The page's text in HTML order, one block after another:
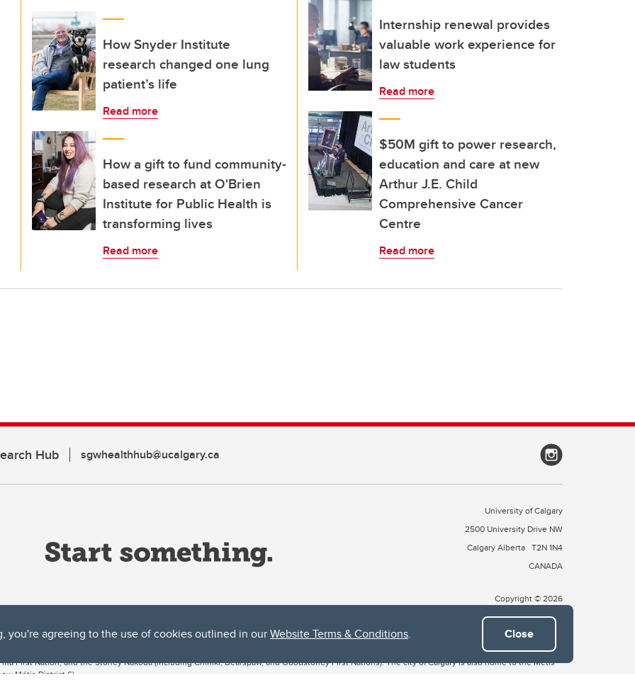
you're agreeing to the use of cookies outlined in ourWebsite Terms & Conditions. Close
How Snyder Institute
research changed one lung
patient’s life
Read more
How a gift to fund community-
based research at O'Brien
Institute for Public Health is
transforming lives
Read more
Internship renewal provides
valuable work experience for
law students
Read more
$50M gift to power research,
education and care at new
Arthur J.E. Child
Comprehensive Cancer
Centre
Read more
Hub sgwhealthhub@ucalgary.ca
University of Calgary
2500 University Drive NW
Calgary Alberta T2N 1N4
CANADA
Copyright © 2026
both acknowledges and pays tribute to the traditional territories of the peoples of Treaty 7, which include the Blackfoot Confederacy (comprised
First Nation, and the Stoney Nakoda (including Chiniki, Bearspaw, and Goodstoney First Nations). The city of Calgary is also home to the Métis
Métis District 6).